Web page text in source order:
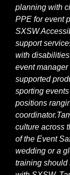
planning with
PPE for event
SXSW
support
with
event
supported
sporting
positions
coordinator.
culture across
of the Event
wedding or a
training should